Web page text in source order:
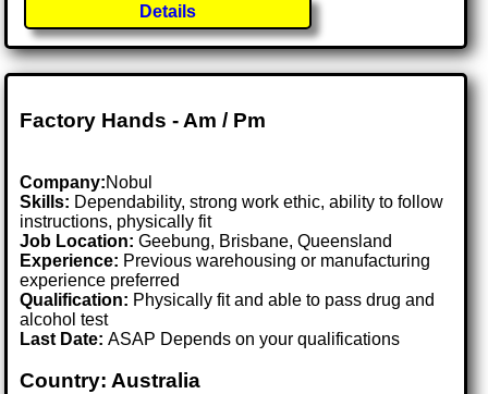
Details
Factory Hands - Am / Pm
Company:Nobul
Skills: Dependability, strong work ethic, ability to follow
instructions, physically fit
Job Location:Geebung, Brisbane, Queensland
Experience: Previous warehousing or manufacturing
experience preferred
Qualification: Physically fit and able to pass drug and
alcohol test
Last Date:ASAP Depends on your qualifications
Country: Australia